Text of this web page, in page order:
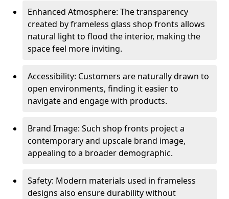
Enhanced Atmosphere: The transparency
created by frameless glass shop fronts allows
natural light to flood the interior, making the
space feel more inviting.
Accessibility: Customers are naturally drawn to
open environments, finding it easier to
navigate and engage with products.
Brand Image: Such shop fronts project a
contemporary and upscale brand image,
appealing to a broader demographic.
Safety: Modern materials used in frameless
designs also ensure durability without